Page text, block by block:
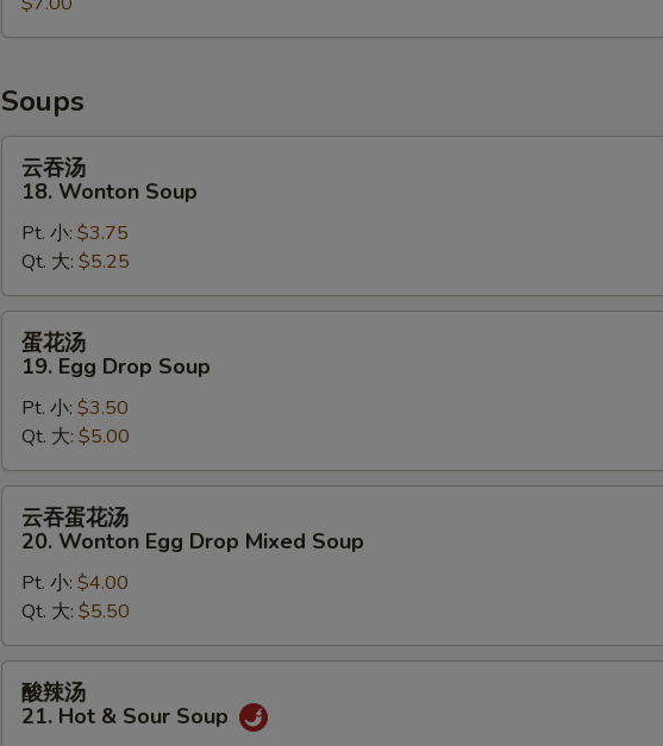
17a.
Noodle
Sesame
Sauce
Soups
18.
Wonton
Soup
云吞汤
18. Wonton Soup
Pt. 小: $3.75
Qt. 大: $5.25
19.
Egg
Drop
Soup
蛋花汤
19. Egg Drop Soup
Pt. 小: $3.50
Qt. 大: $5.00
20.
Wonton
Egg
Drop
云吞蛋花汤
20. Wonton Egg Drop Mixed Soup
Pt. 小: $4.00
Qt. 大: $5.50
酸辣汤
21. Hot & Sour Soup